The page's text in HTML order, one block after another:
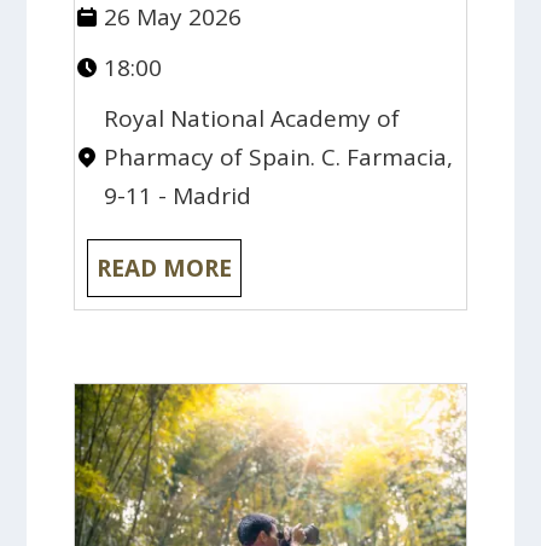
26 May 2026
18:00
Royal National Academy of
Pharmacy of Spain. C. Farmacia,
9-11 - Madrid
READ MORE